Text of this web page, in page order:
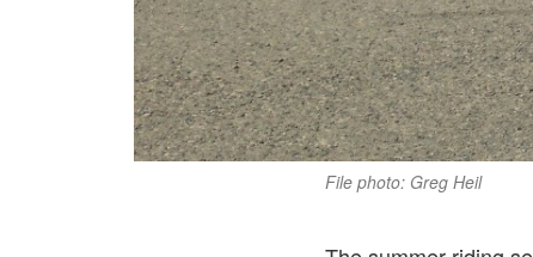
File photo: Greg Heil